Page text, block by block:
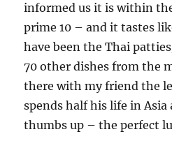
informed us it is within
prime 10 – and it tastes
have been the Thai
70 other dishes from the
there with my friend the
spends half his life in Asia
thumbs up – the perfect